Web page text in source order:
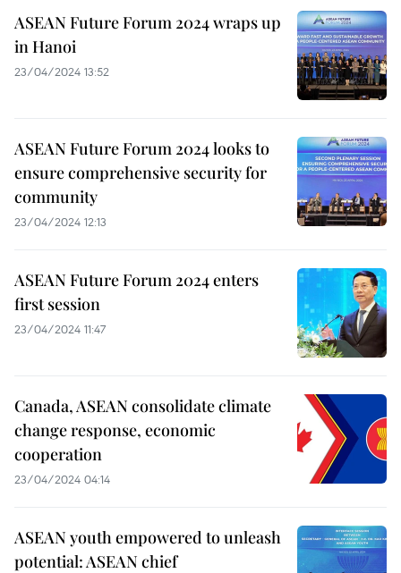
ASEAN Future Forum 2024 wraps up
in Hanoi
23/04/2024 13:52
ASEAN Future Forum 2024 looks to
ensure comprehensive security for
community
23/04/2024 12:13
ASEAN Future Forum 2024 enters
first session
23/04/2024 11:47
Canada, ASEAN consolidate climate
change response, economic
cooperation
23/04/2024 04:14
ASEAN youth empowered to unleash
potential: ASEAN chief